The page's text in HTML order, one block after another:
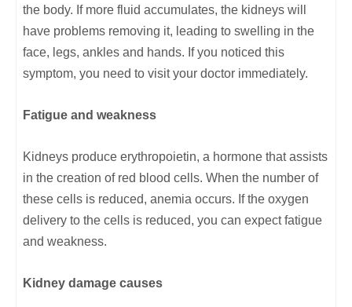
the body. If more fluid accumulates, the kidneys will
have problems removing it, leading to swelling in the
face, legs, ankles and hands. If you noticed this
symptom, you need to visit your doctor immediately.
Fatigue and weakness
Kidneys produce erythropoietin, a hormone that assists
in the creation of red blood cells. When the number of
these cells is reduced, anemia occurs. If the oxygen
delivery to the cells is reduced, you can expect fatigue
and weakness.
Kidney damage causes